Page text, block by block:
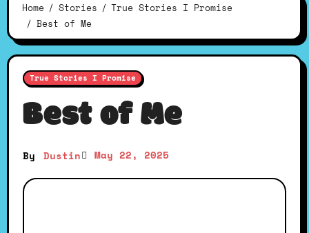
Home Stories
True Stories I Promise
Best of Me
True Stories I Promise
Best of Me
By Dustin May 22, 2025